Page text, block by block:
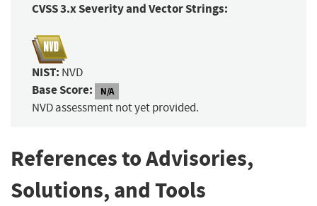
CVSS 3.x Severity and Vector Strings:
NIST: NVD
Base Score: N/A
NVD assessment not yet provided.
References to Advisories,
Solutions, and Tools